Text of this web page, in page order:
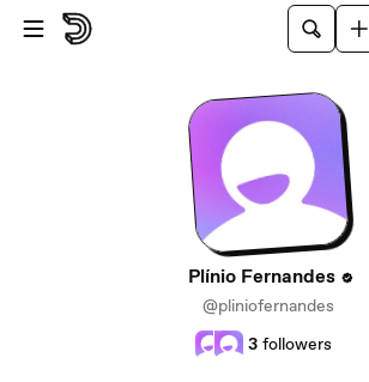
Skip to main content
Plínio Fernandes
@pliniofernandes
3 followers